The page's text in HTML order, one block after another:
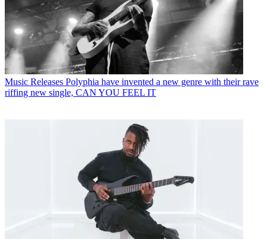
Music Releases Polyphia have invented a new genre with their rave
riffing new single, CAN YOU FEEL IT